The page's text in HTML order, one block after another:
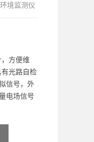
境监测仪
方便维
光路自检
信号，外
电场信号